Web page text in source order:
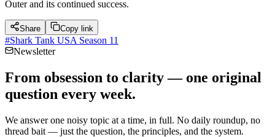
Outer and its continued success.
Share Copy link
#Shark Tank USA Season 11
Newsletter
From obsession to clarity — one original
question every week.
We answer one noisy topic at a time, in full. No daily roundup, no
thread bait — just the question, the principles, and the system.